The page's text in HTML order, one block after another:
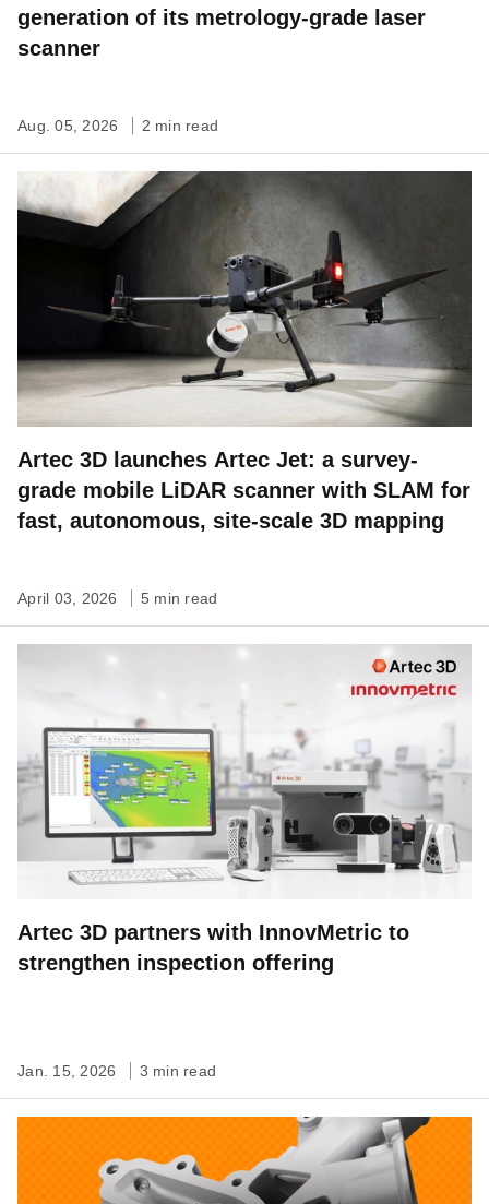
generation of its metrology-grade laser
scanner
Aug. 05, 2026 2 min read
Artec 3D launches Artec Jet: a survey-
grade mobile LiDAR scanner with SLAM for
fast, autonomous, site-scale 3D mapping
April 03, 2026 5 min read
Artec 3D partners with InnovMetric to
strengthen inspection offering
Jan. 15, 2026 3 min read